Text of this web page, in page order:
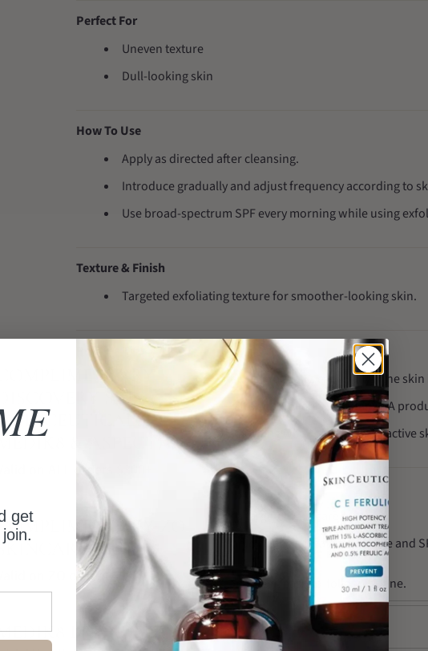
Perfect For
Uneven texture
Dull-looking skin
How To Use
Apply as directed after cleansing.
Introduce gradually and adjust frequency according to
Use broad-spectrum SPF every morning while using
Texture & Finish
Targeted exfoliating texture for smoother-looking skin.
Routine Tips
Introduce active products gradually, especially if the
Avoid using multiple strong exfoliating or vitamin A
Use sunscreen every morning when following an active
Why Choose It
A practical choice for a targeted skincare routine.
Works well with a simple cleanse, treat, moisturise and
A premium skincare option for a clear, easy-to-follow routine.
SHIPPING & RETURNS
COMPLIMENTARY
DISCOVERY SET
& ASPECT)
Valid on ALL orders $300+
ZO
GIFT
Valid on ZO orders $500+
BRANDED
get